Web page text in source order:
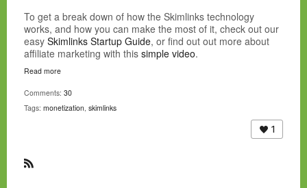
To get a break down of how the Skimlinks technology
works, and how you can make the most of it, check out our
easy Skimlinks Startup Guide, or find out out more about
affiliate marketing with this simple video.
Read more
Comments: 30
Tags: monetization, skimlinks
1
R